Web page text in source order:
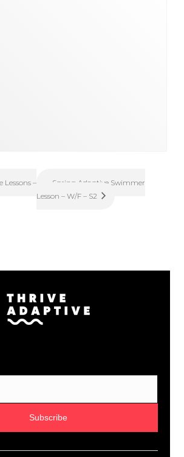
Lessons –
Spring Adaptive Swimmer
Lesson – W/F – S2
Subscribe